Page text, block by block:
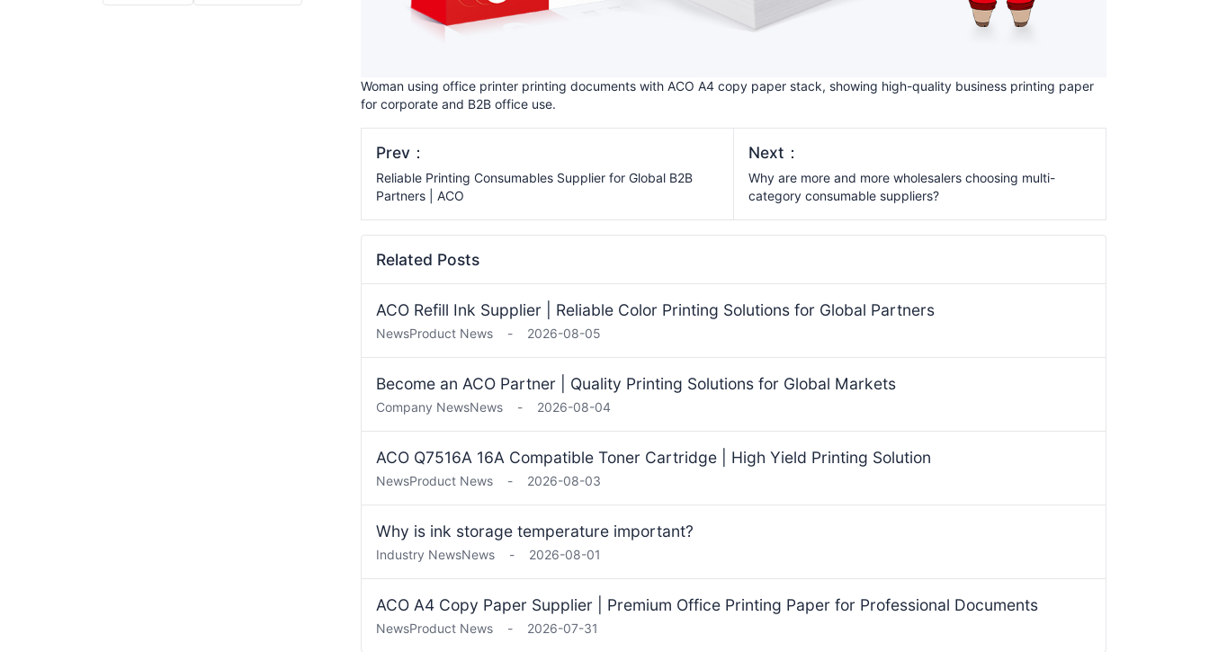
Woman using office printer printing documents with ACO A4 copy paper stack, showing high-quality business printing paper
for corporate and B2B office use.
Prev：
Reliable Printing Consumables Supplier for Global B2B
Partners | ACO
Next：
Why are more and more wholesalers choosing multi-
category consumable suppliers?
Related Posts
ACO Refill Ink Supplier | Reliable Color Printing Solutions for Global Partners
NewsProduct News - 2026-08-05
Become an ACO Partner | Quality Printing Solutions for Global Markets
Company NewsNews - 2026-08-04
ACO Q7516A 16A Compatible Toner Cartridge | High Yield Printing Solution
NewsProduct News - 2026-08-03
Why is ink storage temperature important?
Industry NewsNews - 2026-08-01
ACO A4 Copy Paper Supplier | Premium Office Printing Paper for Professional Documents
NewsProduct News - 2026-07-31